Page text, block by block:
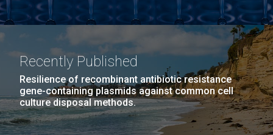
Recently Published
Resilience of recombinant antibiotic resistance
gene-containing plasmids against common cell
culture disposal methods.